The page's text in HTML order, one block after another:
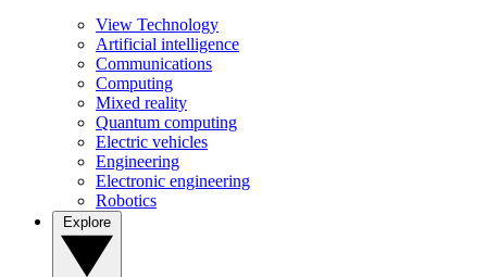
View Technology
Artificial intelligence
Communications
Computing
Mixed reality
Quantum computing
Electric vehicles
Engineering
Electronic engineering
Robotics